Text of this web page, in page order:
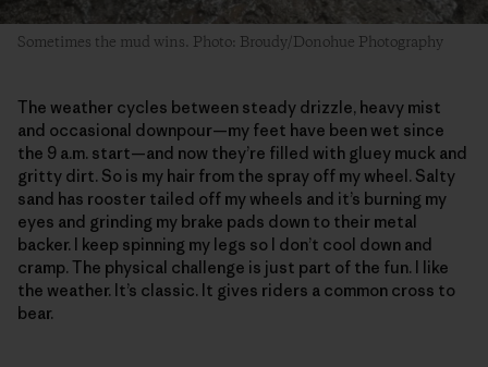
Sometimes the mud wins. Photo: Broudy/Donohue Photography
The weather cycles between steady drizzle, heavy mist
and occasional downpour—my feet have been wet since
the 9 a.m. start—and now they’re filled with gluey muck and
gritty dirt. So is my hair from the spray off my wheel. Salty
sand has rooster tailed off my wheels and it’s burning my
eyes and grinding my brake pads down to their metal
backer. I keep spinning my legs so I don’t cool down and
cramp. The physical challenge is just part of the fun. I like
the weather. It’s classic. It gives riders a common cross to
bear.